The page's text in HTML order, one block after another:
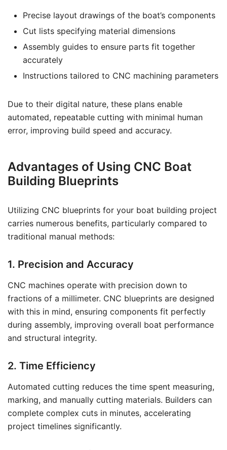
Precise layout drawings of the boat’s components
Cut lists specifying material dimensions
Assembly guides to ensure parts fit together
accurately
Instructions tailored to CNC machining parameters
Due to their digital nature, these plans enable
automated, repeatable cutting with minimal human
error, improving build speed and accuracy.
Advantages of Using CNC Boat
Building Blueprints
Utilizing CNC blueprints for your boat building project
carries numerous benefits, particularly compared to
traditional manual methods:
1. Precision and Accuracy
CNC machines operate with precision down to
fractions of a millimeter. CNC blueprints are designed
with this in mind, ensuring components fit perfectly
during assembly, improving overall boat performance
and structural integrity.
2. Time Efficiency
Automated cutting reduces the time spent measuring,
marking, and manually cutting materials. Builders can
complete complex cuts in minutes, accelerating
project timelines significantly.